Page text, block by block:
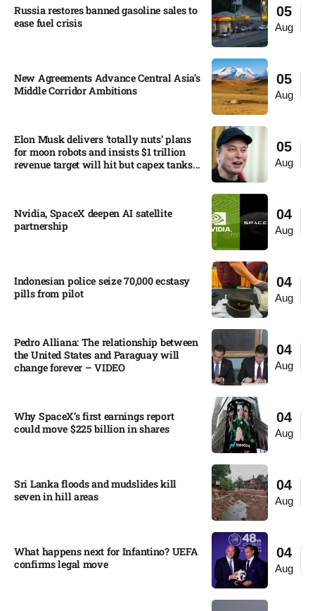
05
Aug
Russia restores banned gasoline sales to
ease fuel crisis​
05
Aug
New Agreements Advance Central Asia’s
Middle Corridor Ambitions
05
Aug
Elon Musk delivers ‘totally nuts’ plans
for moon robots and insists $1 trillion
revenue target will hit but capex tanks...
04
Aug
Nvidia, SpaceX deepen AI satellite
partnership​
04
Aug
Indonesian police seize 70,000 ecstasy
pills from pilot​
04
Aug
Pedro Alliana: The relationship between
the United States and Paraguay will
change forever – VIDEO​
04
Aug
Why SpaceX’s first earnings report
could move $225 billion in shares​
04
Aug
Sri Lanka floods and mudslides kill
seven in hill areas​
04
Aug
What happens next for Infantino? UEFA
confirms legal move